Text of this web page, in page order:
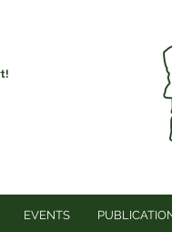
EVENTS